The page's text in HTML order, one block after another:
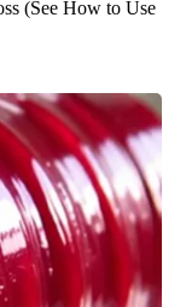
(See How to Use